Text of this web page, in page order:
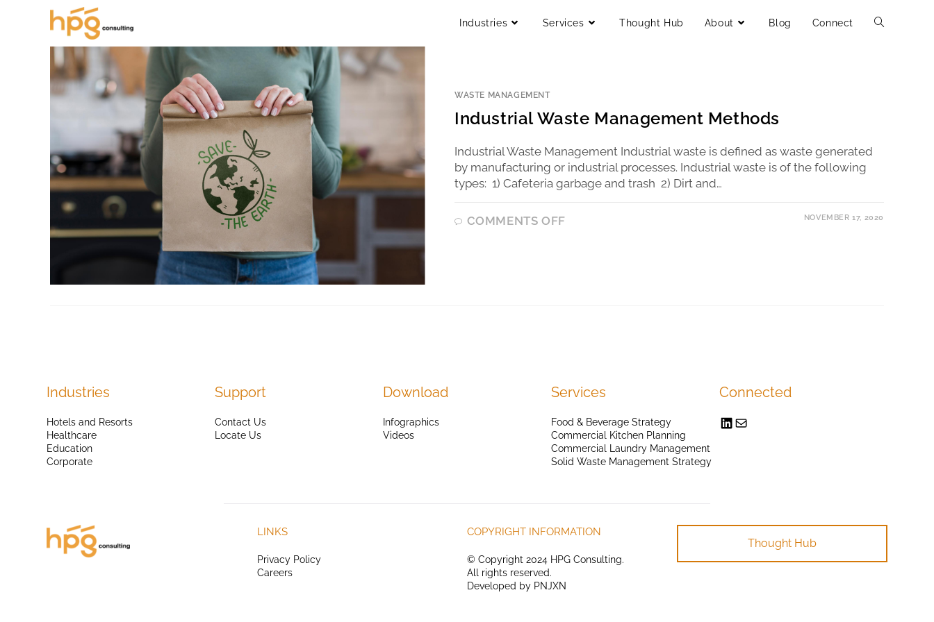
Industries Services Thought Hub About Blog Connect
WASTE MANAGEMENT
Industrial Waste Management Methods
Industrial Waste Management Industrial waste is defined as waste generated
by manufacturing or industrial processes. Industrial waste is of the following
types: 1) Cafeteria garbage and trash 2) Dirt and…
COMMENTS OFF NOVEMBER 17, 2020
Industries
Hotels and Resorts
Healthcare
Education
Corporate
Support
Contact Us
Locate Us
Download
Infographics
Videos
Services
Food & Beverage Strategy
Commercial Kitchen Planning
Commercial Laundry Management
Solid Waste Management Strategy
Connected
LINKS
Privacy Policy
Careers
COPYRIGHT INFORMATION
© Copyright 2024 HPG Consulting.
All rights reserved.
Developed by PNJXN
Thought Hub